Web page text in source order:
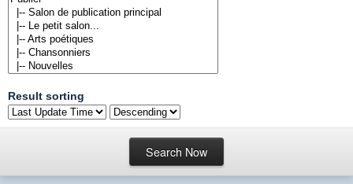
Result sorting